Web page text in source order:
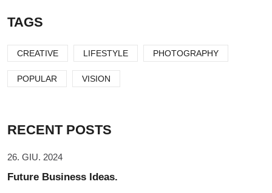
TAGS
CREATIVE LIFESTYLE PHOTOGRAPHY
POPULAR VISION
RECENT POSTS
26. GIU. 2024
Future Business Ideas.